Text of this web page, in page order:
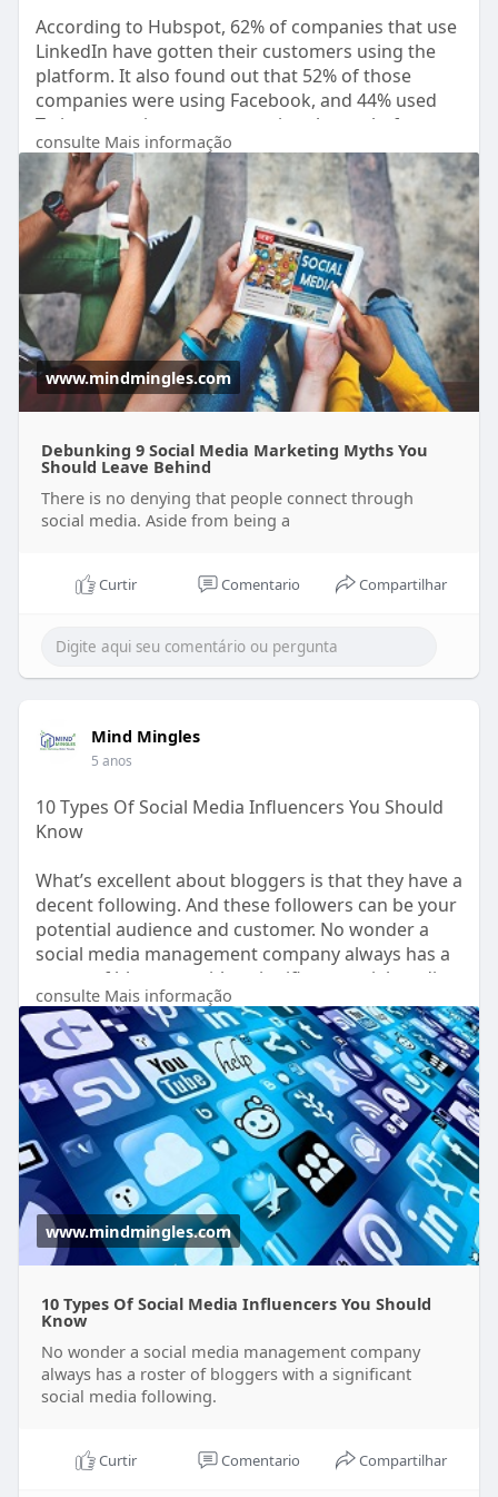
According to Hubspot, 62% of companies that use
LinkedIn have gotten their customers using the
platform. It also found out that 52% of those
companies were using Facebook, and 44% used
Twitter to gain customers using these platforms.
https://www.mindmingles.com/9-....social-media-
marketi
consulte Mais informação
www.mindmingles.com
Debunking 9 Social Media Marketing Myths You
Should Leave Behind
There is no denying that people connect through
social media. Aside from being a
Curtir Comentario Compartilhar
Mind Mingles
5 anos
10 Types Of Social Media Influencers You Should
Know
What’s excellent about bloggers is that they have a
decent following. And these followers can be your
potential audience and customer. No wonder a
social media management company always has a
roster of bloggers with a significant social media
following.
https://www.mindmingles.com/ty....pes-of-social-
media-
consulte Mais informação
www.mindmingles.com
10 Types Of Social Media Influencers You Should
Know
No wonder a social media management company
always has a roster of bloggers with a significant
social media following.
Curtir Comentario Compartilhar